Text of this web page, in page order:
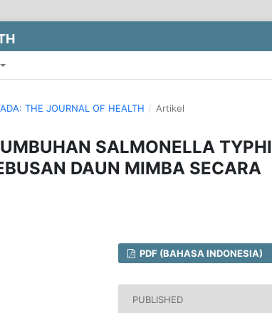
THE JOURNAL OF HEALTH / Artikel
SALMONELLA TYPHI
DAUN MIMBA SECARA
PDF (BAHASA INDONESIA)
PUBLISHED